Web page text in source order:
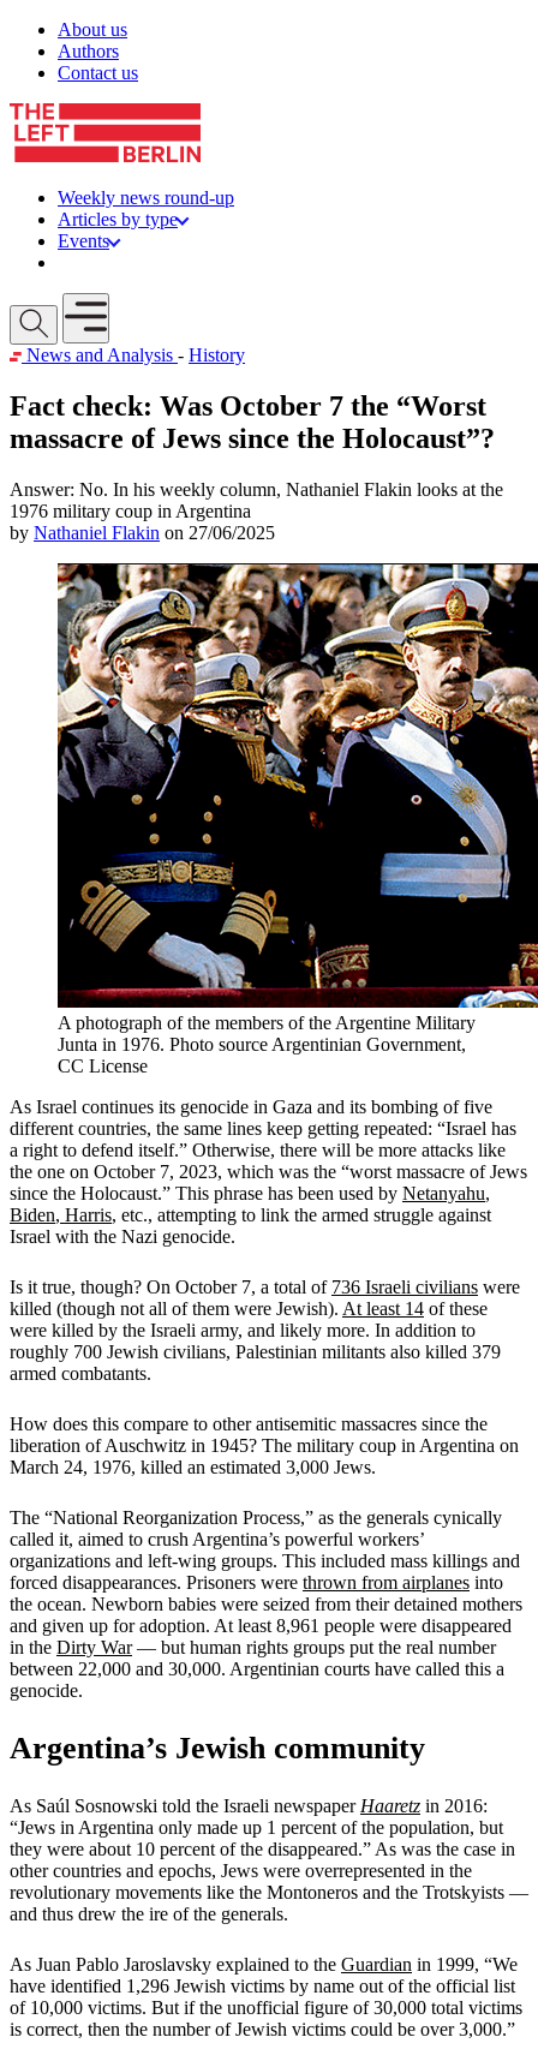
Skip to content
About us
Authors
Contact us
Weekly news round-up
Articles by type
Events
Open mobile menu
News and Analysis - History
Fact check: Was October 7 the “Worst
massacre of Jews since the Holocaust”?
Answer: No. In his weekly column, Nathaniel Flakin looks at the
1976 military coup in Argentina
by Nathaniel Flakin on 27/06/2025
A photograph of the members of the Argentine Military
Junta in 1976. Photo source Argentinian Government,
CC License
As Israel continues its genocide in Gaza and its bombing of five
different countries, the same lines keep getting repeated: “Israel has
a right to defend itself.” Otherwise, there will be more attacks like
the one on October 7, 2023, which was the “worst massacre of Jews
since the Holocaust.” This phrase has been used by Netanyahu,
Biden, Harris, etc., attempting to link the armed struggle against
Israel with the Nazi genocide.
Is it true, though? On October 7, a total of 736 Israeli civilians were
killed (though not all of them were Jewish). At least 14 of these
were killed by the Israeli army, and likely more. In addition to
roughly 700 Jewish civilians, Palestinian militants also killed 379
armed combatants.
How does this compare to other antisemitic massacres since the
liberation of Auschwitz in 1945? The military coup in Argentina on
March 24, 1976, killed an estimated 3,000 Jews.
The “National Reorganization Process,” as the generals cynically
called it, aimed to crush Argentina’s powerful workers’
organizations and left-wing groups. This included mass killings and
forced disappearances. Prisoners were thrown from airplanes into
the ocean. Newborn babies were seized from their detained mothers
and given up for adoption. At least 8,961 people were disappeared
in the Dirty War— but human rights groups put the real number
between 22,000 and 30,000. Argentinian courts have called this a
genocide.
Argentina’s Jewish community
As Saúl Sosnowski told the Israeli newspaper Haaretz in 2016:
“Jews in Argentina only made up 1 percent of the population, but
they were about 10 percent of the disappeared.” As was the case in
other countries and epochs, Jews were overrepresented in the
revolutionary movements like the Montoneros and the Trotskyists —
and thus drew the ire of the generals.
As Juan Pablo Jaroslavsky explained to the Guardian in 1999, “We
have identified 1,296 Jewish victims by name out of the official list
of 10,000 victims. But if the unofficial figure of 30,000 total victims
is correct, then the number of Jewish victims could be over 3,000.”